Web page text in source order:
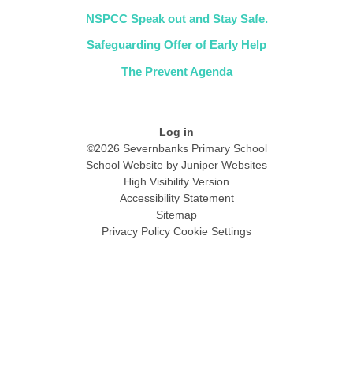
NSPCC Speak out and Stay Safe.
Safeguarding Offer of Early Help
The Prevent Agenda
Log in
©2026 Severnbanks Primary School
School Website by Juniper Websites
High Visibility Version
Accessibility Statement
Sitemap
Privacy Policy Cookie Settings